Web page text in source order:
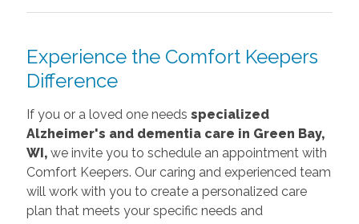
Experience the Comfort Keepers
Difference
If you or a loved one needs specialized
Alzheimer's and dementia care in Green Bay,
WI, we invite you to schedule an appointment with
Comfort Keepers. Our caring and experienced team
will work with you to create a personalized care
plan that meets your specific needs and